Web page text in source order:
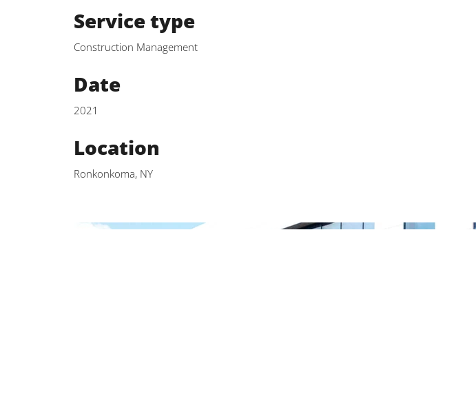
Service type
Construction Management
Date
2021
Location
Ronkonkoma, NY